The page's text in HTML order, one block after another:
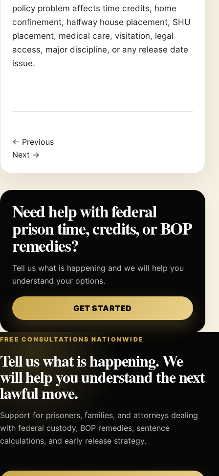
policy problem affects time credits, home
confinement, halfway house placement, SHU
placement, medical care, visitation, legal
access, major discipline, or any release date
issue.
← Previous
Next →
Need help with federal
prison time, credits, or BOP
remedies?
Tell us what is happening and we will help you
understand your options.
GET STARTED
FREE CONSULTATIONS NATIONWIDE
Tell us what is happening. We
will help you understand the next
lawful move.
Support for prisoners, families, and attorneys dealing
with federal custody, BOP remedies, sentence
calculations, and early release strategy.